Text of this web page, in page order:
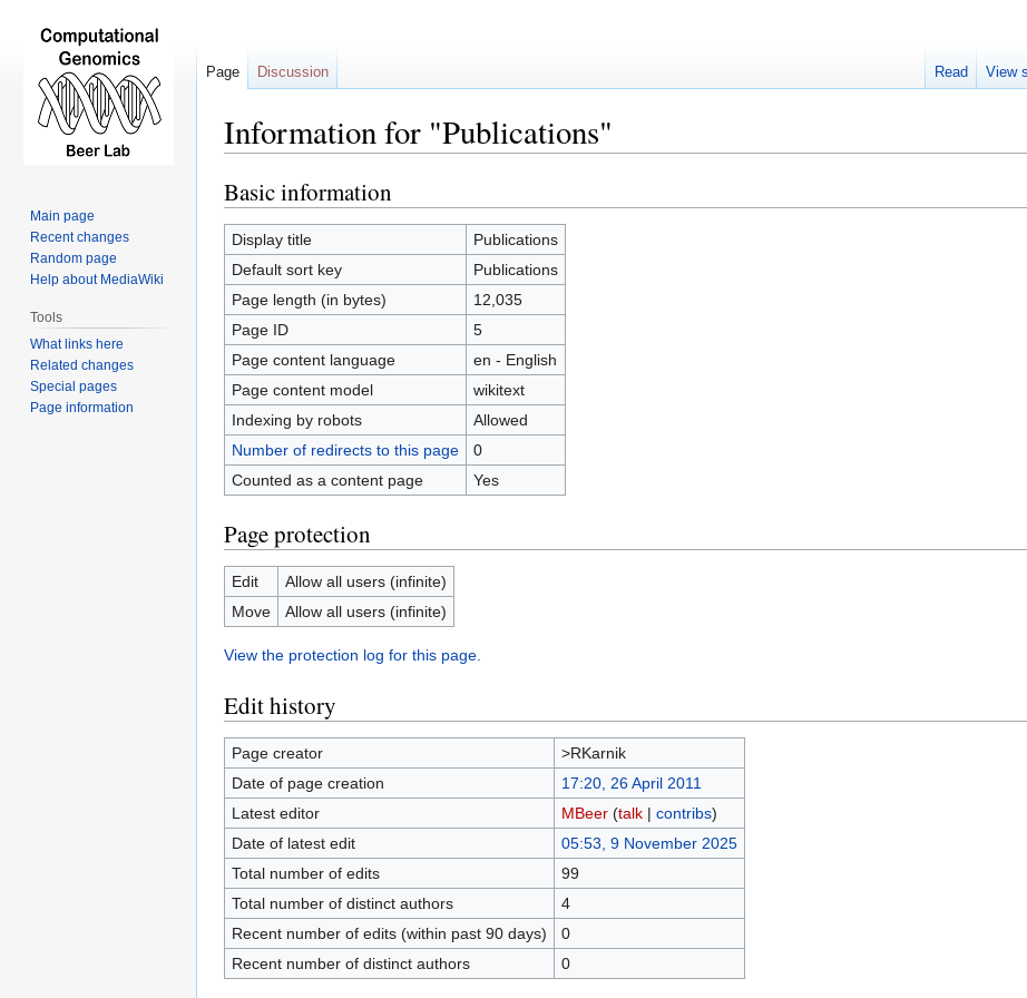
Information for "Publications"
Jump
to
navigation
Jump
to
search
Basic information
Display title
Publications
Default sort key
Publications
Page length (in bytes)
12,035
Page ID
5
Page content language
en - English
Page content model
wikitext
Indexing by robots
Allowed
Number of redirects to this page
0
Counted as a content page
Yes
Page protection
Edit
Allow all users (infinite)
Move
Allow all users (infinite)
View the protection log for this page.
Edit history
Page creator
>RKarnik
Date of page creation
17:20, 26 April 2011
Latest editor
MBeer (talk| contribs)
Date of latest edit
05:53, 9 November 2025
Total number of edits
99
Total number of distinct authors
4
Recent number of edits (within past 90 days)
0
Recent number of distinct authors
0
Page Discussion Read View
Main page
Recent changes
Random page
Help about MediaWiki
Tools
What links here
Related changes
Special pages
Page information